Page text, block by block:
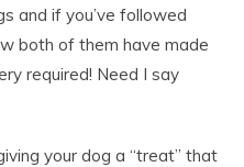
and if you’ve followed
both of them have made
required! Need I say
your dog a “treat” that